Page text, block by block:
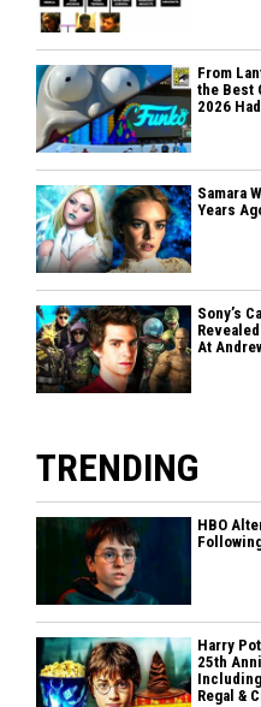
From
the Best
2026
Samara
Years
Sony’s
At
TRENDING
HBO
Harry
25th
Regal &